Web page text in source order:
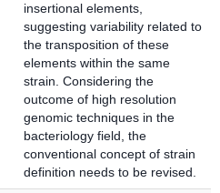
insertional elements,
suggesting variability related to
the transposition of these
elements within the same
strain. Considering the
outcome of high resolution
genomic techniques in the
bacteriology field, the
conventional concept of strain
definition needs to be revised.